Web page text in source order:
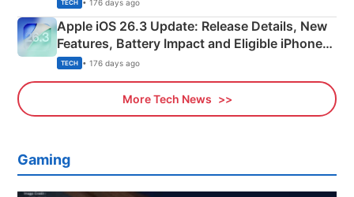
TECH • 176 days ago
Apple iOS 26.3 Update: Release Details, New
Features, Battery Impact and Eligible iPhones
Explained
TECH • 176 days ago
More Tech News
Gaming